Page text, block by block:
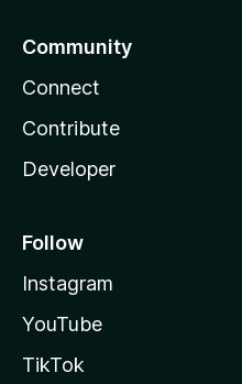
Community
Connect
Contribute
Developer
Follow
Instagram
YouTube
TikTok